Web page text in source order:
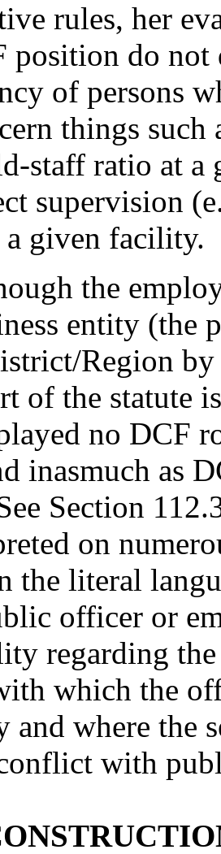
rules, her
position do not
of persons
things
staff ratio at
supervision
given facility.
the
entity (the
Region
of the statute
no DCF
inasmuch as
Section
on
the literal
officer or
regarding
which the
and where the
with